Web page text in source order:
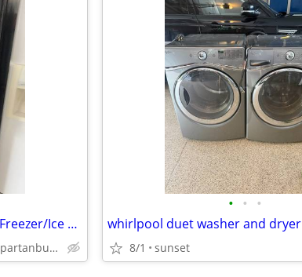
Stove Range Oven&Refrigerator Freezer/Ice Maker/black made by GE
AndersonNewberrySaludaSpartanburgLaurensPickenGreenwoodUnion
• • •
whirlpool duet washer and dryer
8/1 sunset